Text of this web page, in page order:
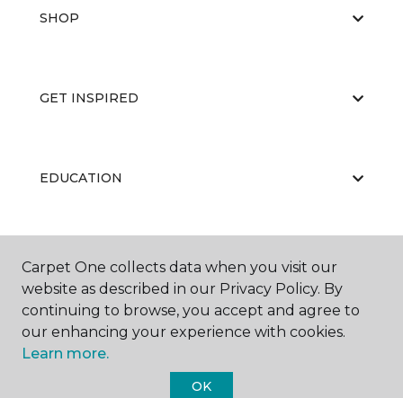
SHOP
GET INSPIRED
EDUCATION
ABOUT US
Carpet One collects data when you visit our
website as described in our Privacy Policy. By
continuing to browse, you accept and agree to
our enhancing your experience with cookies.
Learn more.
OK